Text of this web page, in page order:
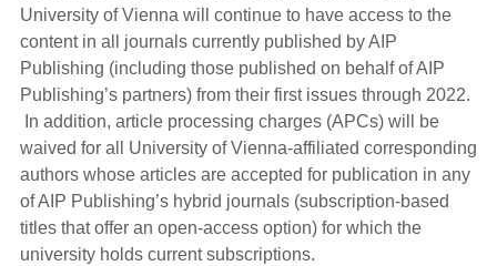
University of Vienna will continue to have access to the
content in all journals currently published by AIP
Publishing (including those published on behalf of AIP
Publishing’s partners) from their first issues through 2022.
In addition, article processing charges (APCs) will be
waived for all University of Vienna-affiliated corresponding
authors whose articles are accepted for publication in any
of AIP Publishing’s hybrid journals (subscription-based
titles that offer an open-access option) for which the
university holds current subscriptions.